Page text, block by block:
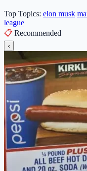
Top Topics: elon musk
league
📋 Recommended
‹